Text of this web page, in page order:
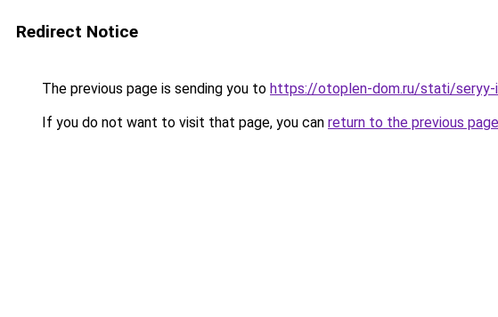
Redirect Notice
The previous page is sending you to https://otoplen-dom.ru/stati/seryy-
If you do not want to visit that page, you can return to the previous page